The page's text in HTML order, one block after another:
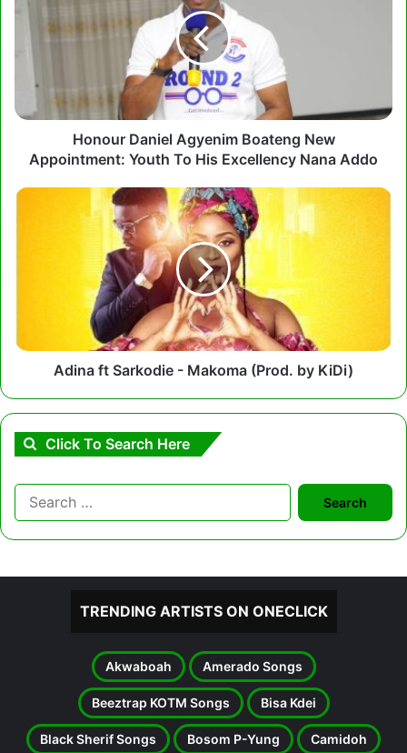
Boateng
His
Excellency
Nana
Addo
Honour Daniel Agyenim Boateng New
Appointment: Youth To His Excellency Nana Addo
Adina
Adina ft Sarkodie - Makoma (Prod. by KiDi)
Click To Search Here
Search
for:
TRENDING ARTISTS ON ONECLICK
Akwaboah Amerado Songs
Beeztrap KOTM Songs Bisa Kdei
Black Sherif Songs Bosom P-Yung Camidoh